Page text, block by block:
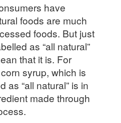
have
foods are much
foods. But just
as “all natural”
that it is. For
syrup, which is
as “all natural” is in
made through